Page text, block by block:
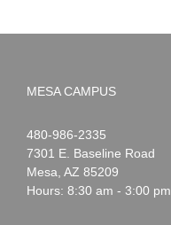
MESA CAMPUS
Noah
Webster
1-
480-986-2335
7301 E. Baseline Road
Mesa AZ 85209
Hours: 8:30 am - 3:00 pm